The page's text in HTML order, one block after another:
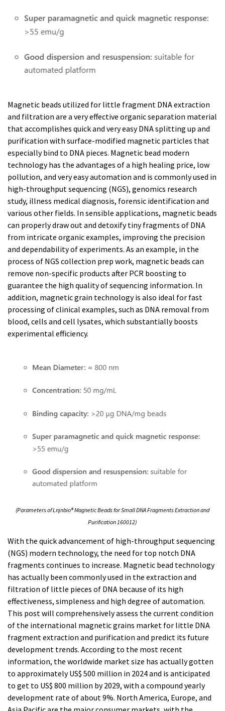
Magnetic beads utilized for little fragment DNA extraction
and filtration are a very effective organic separation material
that accomplishes quick and very easy DNA splitting up and
purification with surface-modified magnetic particles that
especially bind to DNA pieces. Magnetic bead modern
technology has the advantages of a high healing price, low
pollution, and very easy automation and is commonly used in
high-throughput sequencing (NGS), genomics research
study, illness medical diagnosis, forensic identification and
various other fields. In sensible applications, magnetic beads
can properly draw out and detoxify tiny fragments of DNA
from intricate organic examples, improving the precision
and dependability of experiments. As an example, in the
process of NGS collection prep work, magnetic beads can
remove non-specific products after PCR boosting to
guarantee the high quality of sequencing information. In
addition, magnetic grain technology is also ideal for fast
processing of clinical examples, such as DNA removal from
blood, cells and cell lysates, which substantially boosts
experimental efficiency.
(Parameters of Lnjnbio® Magnetic Beads for Small DNA Fragments Extraction and
Purification 160012)
With the quick advancement of high-throughput sequencing
(NGS) modern technology, the need for top notch DNA
fragments continues to increase. Magnetic bead technology
has actually been commonly used in the extraction and
filtration of little pieces of DNA because of its high
effectiveness, simpleness and high degree of automation.
This post will comprehensively assess the current condition
of the international magnetic grains market for little DNA
fragment extraction and purification and predict its future
development trends. According to the most recent
information, the worldwide market size has actually gotten
to approximately US$ 500 million in 2024 and is anticipated
to get to US$ 800 million by 2029, with a compound yearly
development rate of about 9%. North America, Europe, and